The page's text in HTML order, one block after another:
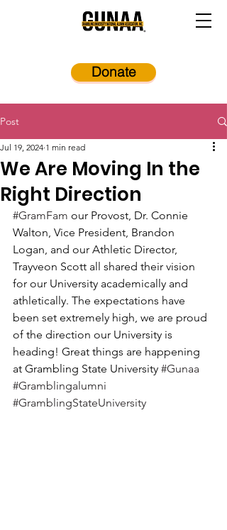
Donate
Post
We Are Moving In the
Right Direction
Jul 19, 2024 1 min read
#GramFam our Provost, Dr. Connie
Walton, Vice President, Brandon
Logan, and our Athletic Director,
Trayveon Scott all shared their vision
for our University academically and
athletically. The expectations have
been set extremely high, we are proud
of the direction our University is
heading! Great things are happening
at Grambling State University #Gunaa
#Gramblingalumni
#GramblingStateUniversity